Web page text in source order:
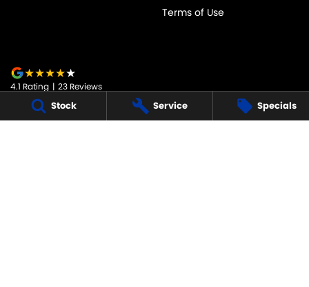
Stock Service Specials
Terms of Use
4.1 Rating | 23 Reviews